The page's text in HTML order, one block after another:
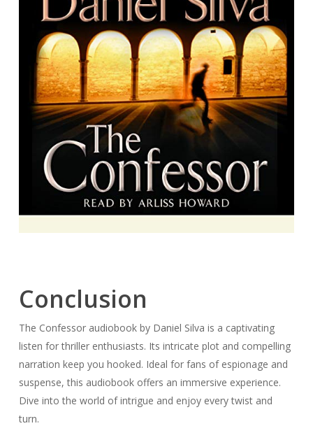
Conclusion
The Confessor audiobook by Daniel Silva is a captivating
listen for thriller enthusiasts. Its intricate plot and compelling
narration keep you hooked. Ideal for fans of espionage and
suspense, this audiobook offers an immersive experience.
Dive into the world of intrigue and enjoy every twist and
turn.